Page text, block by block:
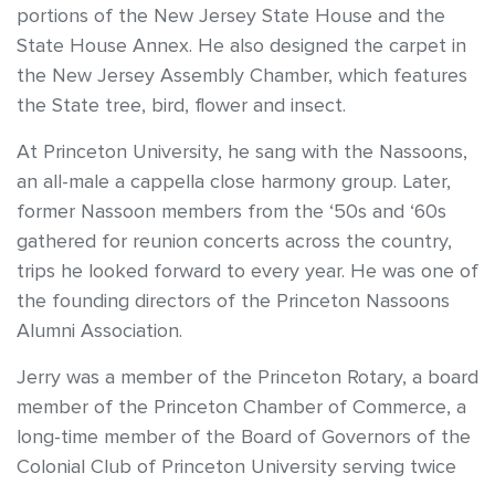
portions of the New Jersey State House and the
State House Annex. He also designed the carpet in
the New Jersey Assembly Chamber, which features
the State tree, bird, flower and insect.
At Princeton University, he sang with the Nassoons,
an all-male a cappella close harmony group. Later,
former Nassoon members from the ‘50s and ‘60s
gathered for reunion concerts across the country,
trips he looked forward to every year. He was one of
the founding directors of the Princeton Nassoons
Alumni Association.
Jerry was a member of the Princeton Rotary, a board
member of the Princeton Chamber of Commerce, a
long-time member of the Board of Governors of the
Colonial Club of Princeton University serving twice